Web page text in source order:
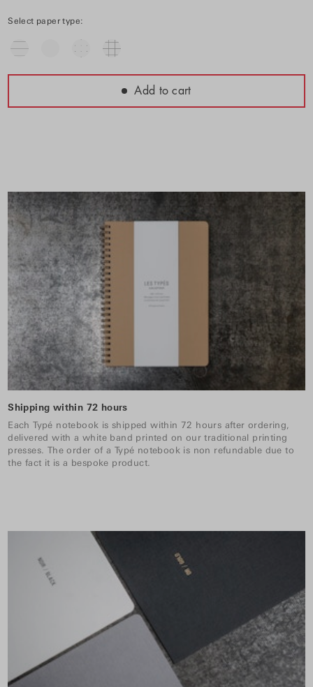
Select paper type:
Add to cart
Shipping within 72 hours
Each Typé notebook is shipped within 72 hours after ordering,
delivered with a white band printed on our traditional printing
presses. The order of a Typé notebook is non refundable due to
the fact it is a bespoke product.